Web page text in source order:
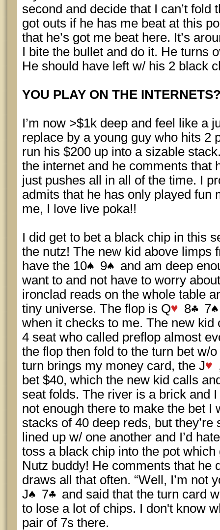
second and decide that I can’t fold
got outs if he has me beat at this
that he’s got me beat here. It’s
I bite the bullet and do it. He turns
He should have left w/ his 2 black
YOU PLAY ON THE
I’m now >$1k deep and feel like a
replace by a young guy who hits 2
run his $200 up into a sizable
the internet and he comments that
just pushes all in all of the time. I
admits that he has only played fun
me, I love live poka!!
I did get to bet a black chip in this
the nutz! The new kid above limps
have the 10
9
and am deep
want to and not have to worry
ironclad reads on the whole table
tiny universe. The flop is Q
8
7
when it checks to me. The new kid
4 seat who called preflop almost
the flop then fold to the turn bet w/
turn brings my money card, the J
bet $40, which the new kid calls
seat folds. The river is a brick and
not enough there to make the bet I
stacks of 40 deep reds, but
lined up w/ one another and I’d
toss a black chip into the pot
Nutz buddy! He comments that he
draws all that often. “Well, I’m not
J
7
and said that the turn card
to lose a lot of chips. I don't know
pair of 7s there.